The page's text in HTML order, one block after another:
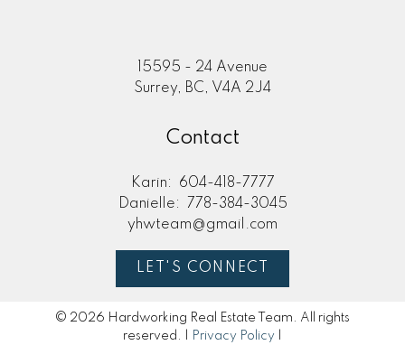
15595 - 24 Avenue
Surrey, BC, V4A 2J4
Contact
Karin:
604-418-7777
Danielle:
778-384-3045
yhwteam@gmail.com
LET'S CONNECT
© 2026 Hardworking Real Estate Team. All rights
reserved. |
Privacy Policy